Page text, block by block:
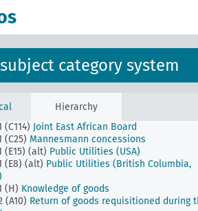
subject category system
Hierarchy
Economy, institutions
(A28) The French economy in the future
Sectoral division (Italy)
Guild system (Japan)
Guild system (China)
(C114) Joint East African Board
(C25) Mannesmann concessions
(E15) (alt) Public Utilities (USA)
(E8) (alt) Public Utilities (British Columbia,
(H) Knowledge of goods
(A10) Return of goods requisitioned during